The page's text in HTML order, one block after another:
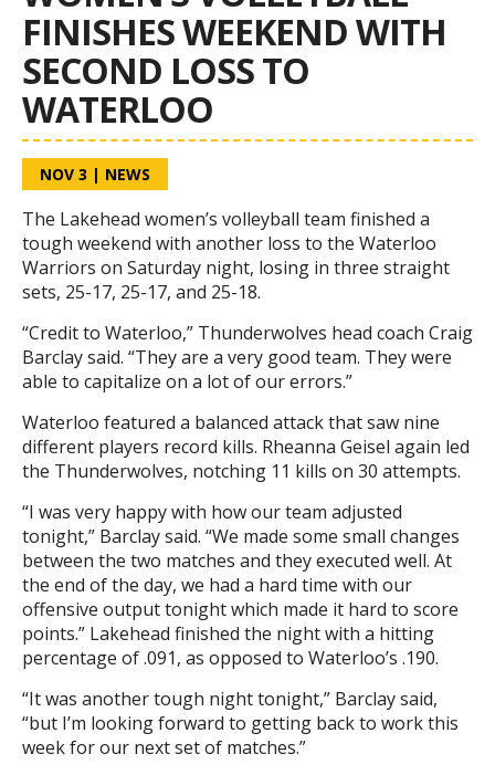
FINISHES WEEKEND WITH
SECOND LOSS TO
WATERLOO
NOV 3 | NEWS
The Lakehead women’s volleyball team finished a
tough weekend with another loss to the Waterloo
Warriors on Saturday night, losing in three straight
sets, 25-17, 25-17, and 25-18.
“Credit to Waterloo,” Thunderwolves head coach Craig
Barclay said. “They are a very good team. They were
able to capitalize on a lot of our errors.”
Waterloo featured a balanced attack that saw nine
different players record kills. Rheanna Geisel again led
the Thunderwolves, notching 11 kills on 30 attempts.
“I was very happy with how our team adjusted
tonight,” Barclay said. “We made some small changes
between the two matches and they executed well. At
the end of the day, we had a hard time with our
offensive output tonight which made it hard to score
points.” Lakehead finished the night with a hitting
percentage of .091, as opposed to Waterloo’s .190.
“It was another tough night tonight,” Barclay said,
“but I’m looking forward to getting back to work this
week for our next set of matches.”